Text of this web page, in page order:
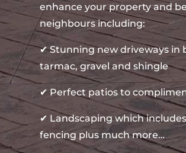
enhance your property and
neighbours including:
✔ Stunning new driveways in
tarmac, gravel and shingle
✔ Perfect patios to
✔ Landscaping which
fencing plus much more…